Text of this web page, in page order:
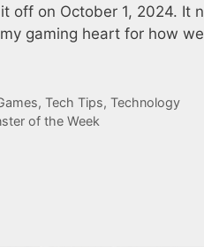
off on October 1, 2024. It
gaming heart for how
, Tech Tips, Technology
of the Week